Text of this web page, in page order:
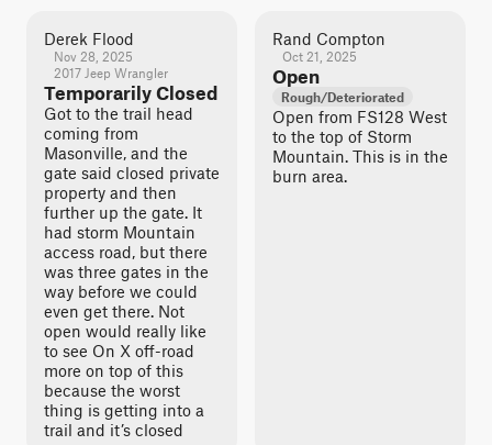
Derek Flood
Nov 28, 2025
2017 Jeep Wrangler
Temporarily Closed
Got to the trail head
coming from
Masonville, and the
gate said closed private
property and then
further up the gate. It
had storm Mountain
access road, but there
was three gates in the
way before we could
even get there. Not
open would really like
to see On X off-road
more on top of this
because the worst
thing is getting into a
trail and it’s closed
Rand Compton
Oct 21, 2025
Open
Rough/Deteriorated
Open from FS128 West
to the top of Storm
Mountain. This is in the
burn area.